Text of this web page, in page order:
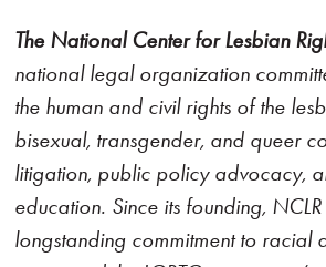
The National Center for Lesbian
national legal organization
the human and civil rights of the
bisexual, transgender, and queer
litigation, public policy advocacy,
education. Since its founding,
longstanding commitment to racial